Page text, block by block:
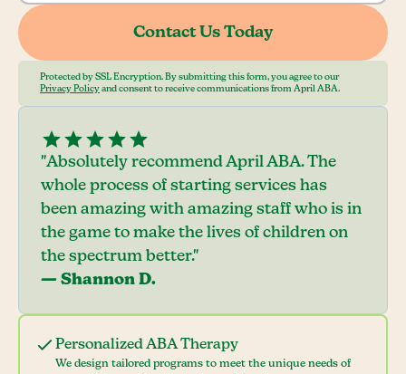
Protected by SSL Encryption. By submitting this form, you agree to our
Privacy Policy and consent to receive communications from April ABA.
Personalized ABA Therapy
We design tailored programs to meet the unique needs of
"Absolutely recommend April ABA. The
whole process of starting services has
been amazing with amazing staff who is in
the game to make the lives of children on
the spectrum better."
— Shannon D.